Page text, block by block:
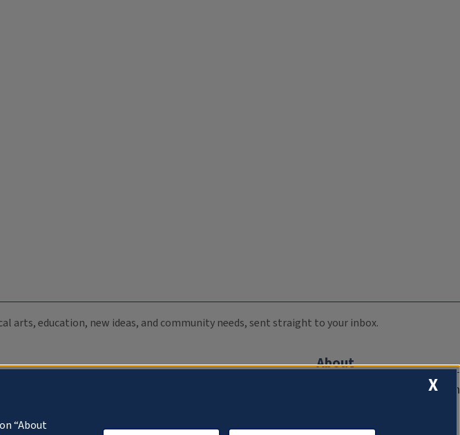
arts, education, new ideas, and community needs, sent straight to your inbox.
About
Compliance Documentation
X
“About